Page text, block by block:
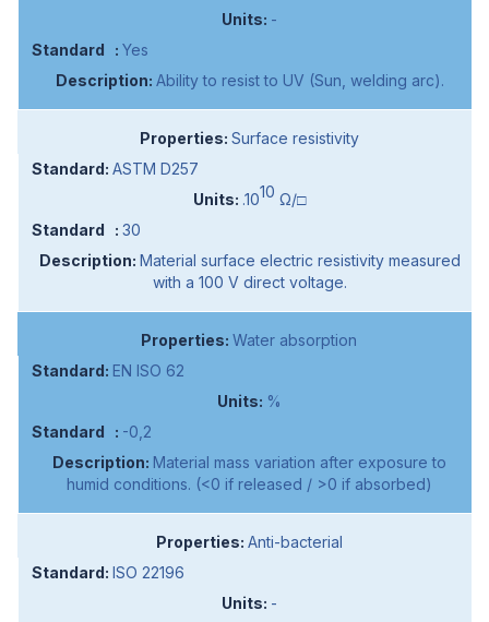
-
Yes
Ability to resist to UV (Sun, welding arc).
Surface resistivity
ASTM D257
.1010 Ω/□
30
Material surface electric resistivity measured
with a 100 V direct voltage.
Water absorption
EN ISO 62
%
-0,2
Material mass variation after exposure to
humid conditions. (<0 if released / >0 if absorbed)
Anti-bacterial
ISO 22196
-